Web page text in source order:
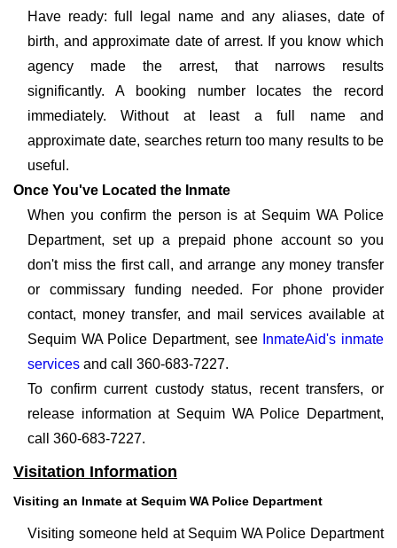
Have ready: full legal name and any aliases, date of
birth, and approximate date of arrest. If you know which
agency made the arrest, that narrows results
significantly. A booking number locates the record
immediately. Without at least a full name and
approximate date, searches return too many results to be
useful.
Once You've Located the Inmate
When you confirm the person is at Sequim WA Police
Department, set up a prepaid phone account so you
don't miss the first call, and arrange any money transfer
or commissary funding needed. For phone provider
contact, money transfer, and mail services available at
Sequim WA Police Department, see InmateAid's inmate
services and call 360-683-7227.
To confirm current custody status, recent transfers, or
release information at Sequim WA Police Department,
call 360-683-7227.
Visitation Information
Visiting an Inmate at Sequim WA Police Department
Visiting someone held at Sequim WA Police Department